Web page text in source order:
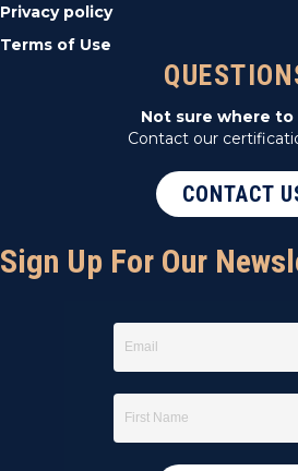
Privacy policy
Terms of Use
Not sure where to
Contact our
CONTACT
Sign Up For Our